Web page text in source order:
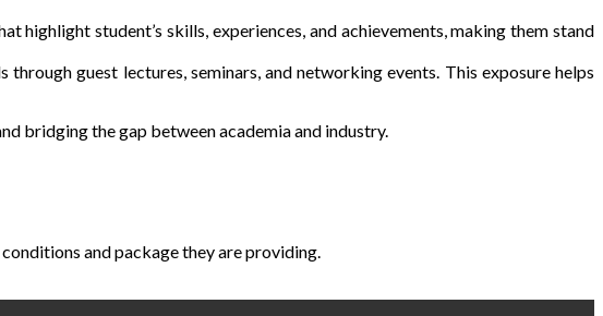
student’s skills, experiences, and achievements, making them stand
guest lectures, seminars, and networking events. This exposure helps
bridging the gap between academia and industry.
and package they are providing.